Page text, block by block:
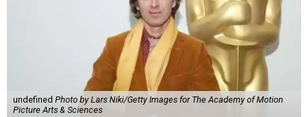
undefined Photo by Lars Niki/Getty Images for The Academy of Motion
Picture Arts & Sciences